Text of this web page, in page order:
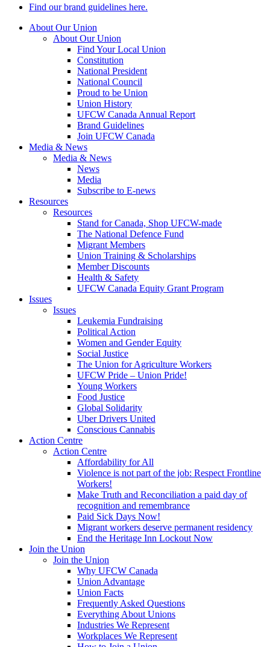
Find our brand guidelines here.
About Our Union
About Our Union
Find Your Local Union
Constitution
National President
National Council
Proud to be Union
Union History
UFCW Canada Annual Report
Brand Guidelines
Join UFCW Canada
Media & News
Media & News
News
Media
Subscribe to E-news
Resources
Resources
Stand for Canada, Shop UFCW-made
The National Defence Fund
Migrant Members
Union Training & Scholarships
Member Discounts
Health & Safety
UFCW Canada Equity Grant Program
Issues
Issues
Leukemia Fundraising
Political Action
Women and Gender Equity
Social Justice
The Union for Agriculture Workers
UFCW Pride – Union Pride!
Young Workers
Food Justice
Global Solidarity
Uber Drivers United
Conscious Cannabis
Action Centre
Action Centre
Affordability for All
Violence is not part of the job: Respect Frontline
Workers!
Make Truth and Reconciliation a paid day of
recognition and remembrance
Paid Sick Days Now!
Migrant workers deserve permanent residency
End the Heritage Inn Lockout Now
Join the Union
Join the Union
Why UFCW Canada
Union Advantage
Union Facts
Frequently Asked Questions
Everything About Unions
Industries We Represent
Workplaces We Represent